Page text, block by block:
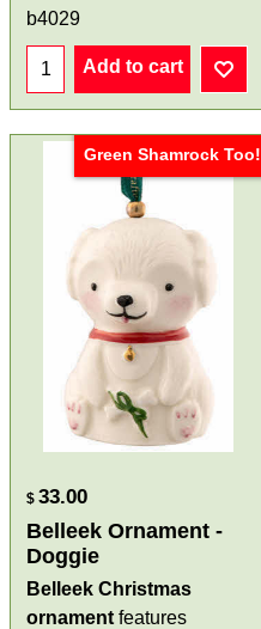
b4029
Add to cart
Green Shamrock Too!
$ 33.00
Belleek Ornament -
Doggie
Belleek Christmas
ornament features